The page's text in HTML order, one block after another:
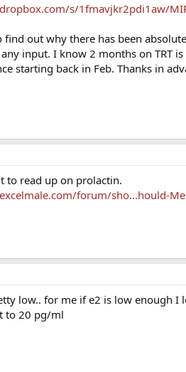
s/1fmavjkr2pdi1aw/
out why there has been
input. I know 2 months on TRT
starting back in Feb. Thanks in
to read up on prolactin.
forum/sho...hould-
low.. for me if e2 is low enough
to 20 pg/ml